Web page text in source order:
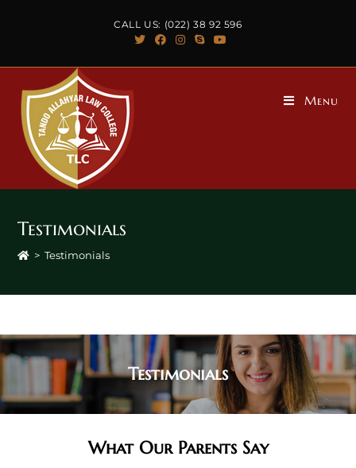
CALL US: (022) 38 92 596
Menu
Testimonials
> Testimonials
Testimonials
What Our Parents Say